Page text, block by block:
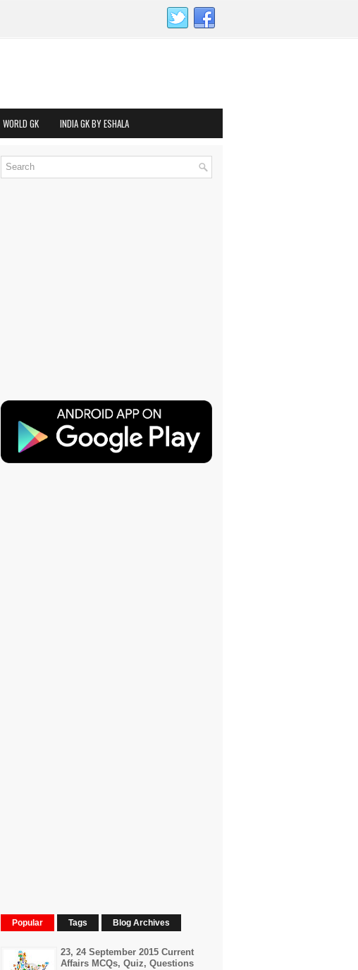
WORLD GK INDIA GK BY ESHALA
Popular Tags Blog Archives
23, 24 September 2015 Current
Affairs MCQs, Quiz, Questions